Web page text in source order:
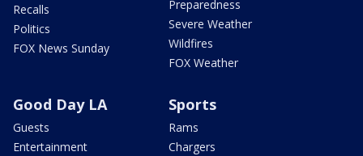
Recalls
Politics
FOX News Sunday
Preparedness
Severe Weather
Wildfires
FOX Weather
Good Day LA
Guests
Entertainment
Sports
Rams
Chargers